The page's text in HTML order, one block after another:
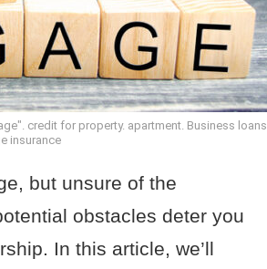
credit for property. apartment. Business loans
insurance
but unsure of the
obstacles deter you
In this article, we’ll